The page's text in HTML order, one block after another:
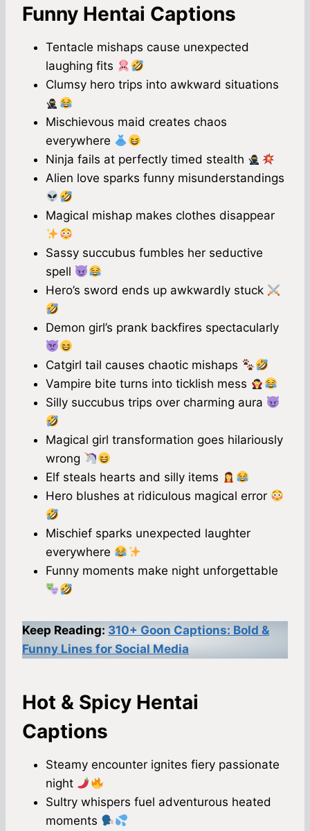
Funny Hentai Captions
Tentacle mishaps cause unexpected
laughing fits
Clumsy hero trips into awkward situations
Mischievous maid creates chaos
everywhere
Ninja fails at perfectly timed stealth
Alien love sparks funny misunderstandings
Magical mishap makes clothes disappear
Sassy succubus fumbles her seductive
spell
Hero’s sword ends up awkwardly stuck
Demon girl’s prank backfires spectacularly
Catgirl tail causes chaotic mishaps
Vampire bite turns into ticklish mess
Silly succubus trips over charming aura
Magical girl transformation goes hilariously
wrong
Elf steals hearts and silly items
Hero blushes at ridiculous magical error
Mischief sparks unexpected laughter
everywhere
Funny moments make night unforgettable
Keep Reading: 310+ Goon Captions: Bold &
Funny Lines for Social Media
Hot & Spicy Hentai
Captions
Steamy encounter ignites fiery passionate
night
Sultry whispers fuel adventurous heated
moments